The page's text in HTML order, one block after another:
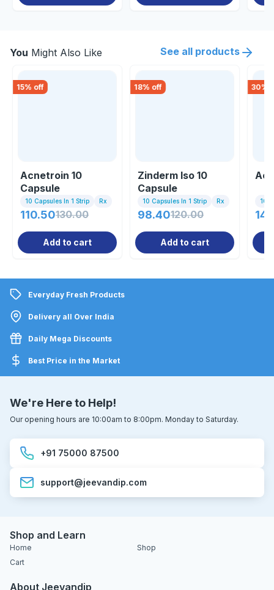
You Might Also Like See all products
15% off
Acnetroin 10
Capsule
10 Capsules In 1 Strip Rx
110.50130.00
Add to cart
18% off
Zinderm Iso 10
Capsule
10 Capsules In 1 Strip Rx
98.40120.00
Add to cart
30%
10
Everyday Fresh Products
Delivery all Over India
Daily Mega Discounts
Best Price in the Market
We're Here to Help!
Our opening hours are 10:00am to 8:00pm. Monday to Saturday.
+91 75000 87500
support@jeevandip.com
Shop and Learn
Home
Shop
Cart
About Jeevandip